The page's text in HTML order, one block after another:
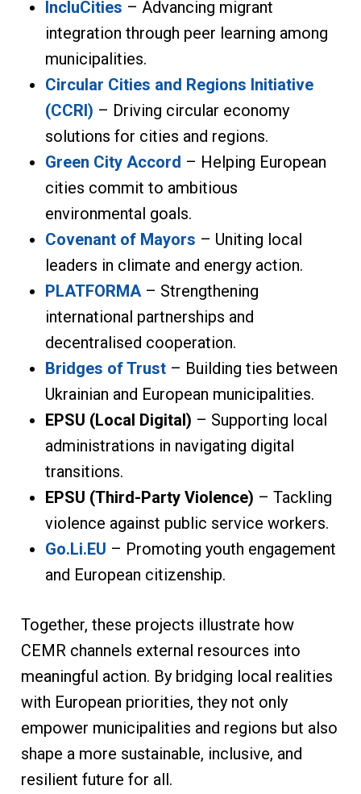
IncluCities – Advancing migrant
integration through peer learning among
municipalities.
Circular Cities and Regions Initiative
(CCRI) – Driving circular economy
solutions for cities and regions.
Green City Accord – Helping European
cities commit to ambitious
environmental goals.
Covenant of Mayors – Uniting local
leaders in climate and energy action.
PLATFORMA– Strengthening
international partnerships and
decentralised cooperation.
Bridges of Trust– Building ties between
Ukrainian and European municipalities.
EPSU (Local Digital) – Supporting local
administrations in navigating digital
transitions.
EPSU (Third-Party Violence) – Tackling
violence against public service workers.
Go.Li.EU – Promoting youth engagement
and European citizenship.
Together, these projects illustrate how
CEMR channels external resources into
meaningful action. By bridging local realities
with European priorities, they not only
empower municipalities and regions but also
shape a more sustainable, inclusive, and
resilient future for all.